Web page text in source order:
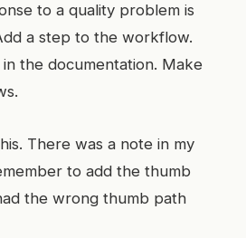
to a quality problem is
a step to the workflow.
the documentation. Make
There was a note in my
to add the thumb
the wrong thumb path